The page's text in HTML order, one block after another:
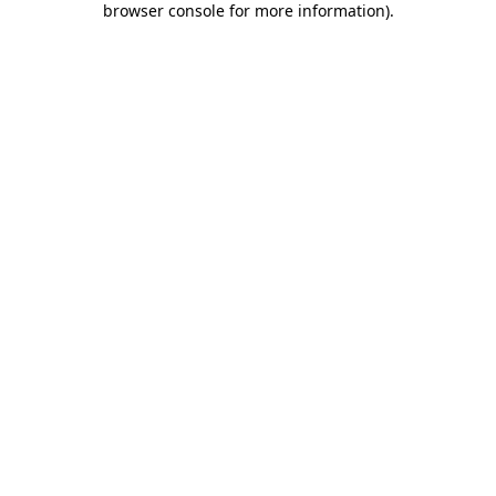
browser console for more information).